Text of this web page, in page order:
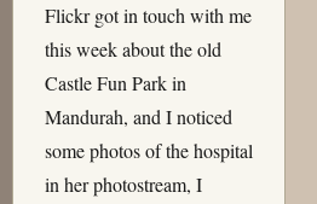
Flickr got in touch with me
this week about the old
Castle Fun Park in
Mandurah, and I noticed
some photos of the hospital
in her photostream, I